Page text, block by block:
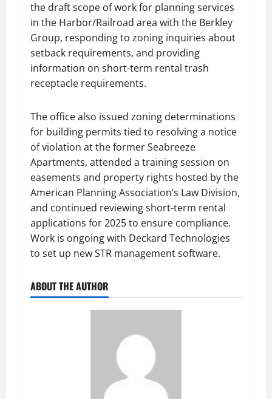
the draft scope of work for planning services
in the Harbor/Railroad area with the Berkley
Group, responding to zoning inquiries about
setback requirements, and providing
information on short-term rental trash
receptacle requirements.
The office also issued zoning determinations
for building permits tied to resolving a notice
of violation at the former Seabreeze
Apartments, attended a training session on
easements and property rights hosted by the
American Planning Association’s Law Division,
and continued reviewing short-term rental
applications for 2025 to ensure compliance.
Work is ongoing with Deckard Technologies
to set up new STR management software.
ABOUT THE AUTHOR